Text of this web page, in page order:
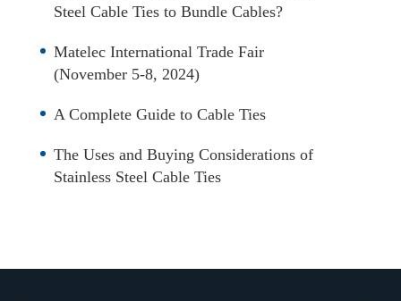
Steel Cable Ties to Bundle Cables?
Matelec International Trade Fair
(November 5-8, 2024)
A Complete Guide to Cable Ties
The Uses and Buying Considerations of
Stainless Steel Cable Ties